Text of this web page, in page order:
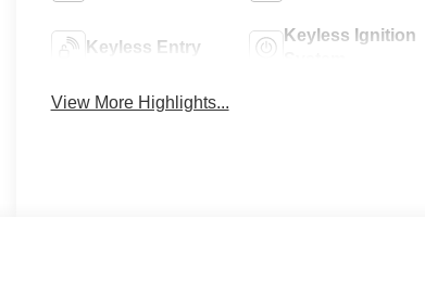
Keyless Entry
Keyless Ignition
View More Highlights...